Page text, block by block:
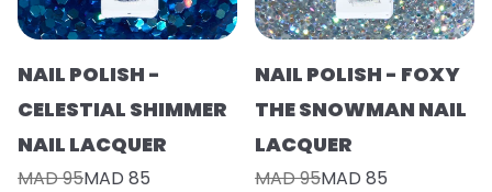
NAIL POLISH -
CELESTIAL SHIMMER
NAIL LACQUER
MAD 95MAD 85
NAIL POLISH - FOXY
THE SNOWMAN NAIL
LACQUER
MAD 95MAD 85